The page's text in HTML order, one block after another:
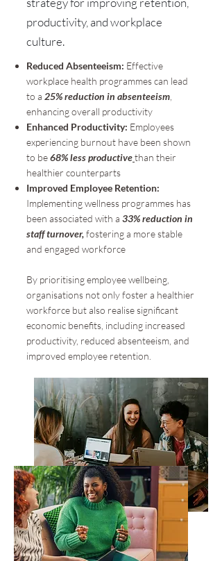
productivity, and workplace
culture.
Reduced Absenteeism: Effective
workplace health programmes can lead
to a 25% reduction in absenteeism
enhancing overall productivity
Enhanced Productivity: Employees
experiencing burnout have been shown
to be68% less productivethan their
healthier counterparts
Improved Employee Retention:
Implementing wellness programmes has
been associated with a 33% reduction in
staff turnover,fostering a more stable
and engaged workforce
By prioritising employee wellbeing,
organisations not only foster a healthier
workforce but also realise significant
economic benefits, including increased
productivity, reduced absenteeism, and
improved employee retention.​